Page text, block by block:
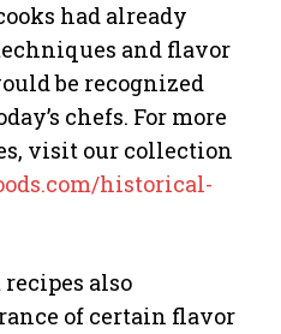
had already
and flavor
be recognized
chefs. For more
visit our collection
historical-
also
of certain flavor